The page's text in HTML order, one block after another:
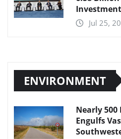
Jul 25,
ENVIRONMENT
Nearly 500
Engulfs